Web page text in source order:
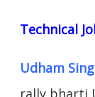
Technical
Udham
rally bharti